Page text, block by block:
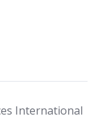
International